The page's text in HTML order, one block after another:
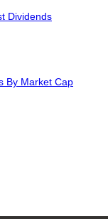
Dividends
By Market Cap